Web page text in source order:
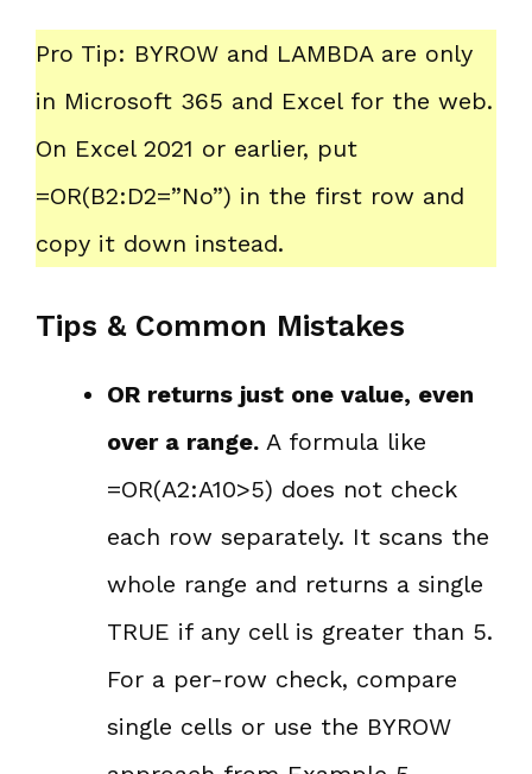
Pro Tip: BYROW and LAMBDA are only
in Microsoft 365 and Excel for the web.
On Excel 2021 or earlier, put
=OR(B2:D2=”No”) in the first row and
copy it down instead.
Tips & Common Mistakes
OR returns just one value, even
over a range. A formula like
=OR(A2:A10>5) does not check
each row separately. It scans the
whole range and returns a single
TRUE if any cell is greater than 5.
For a per-row check, compare
single cells or use the BYROW